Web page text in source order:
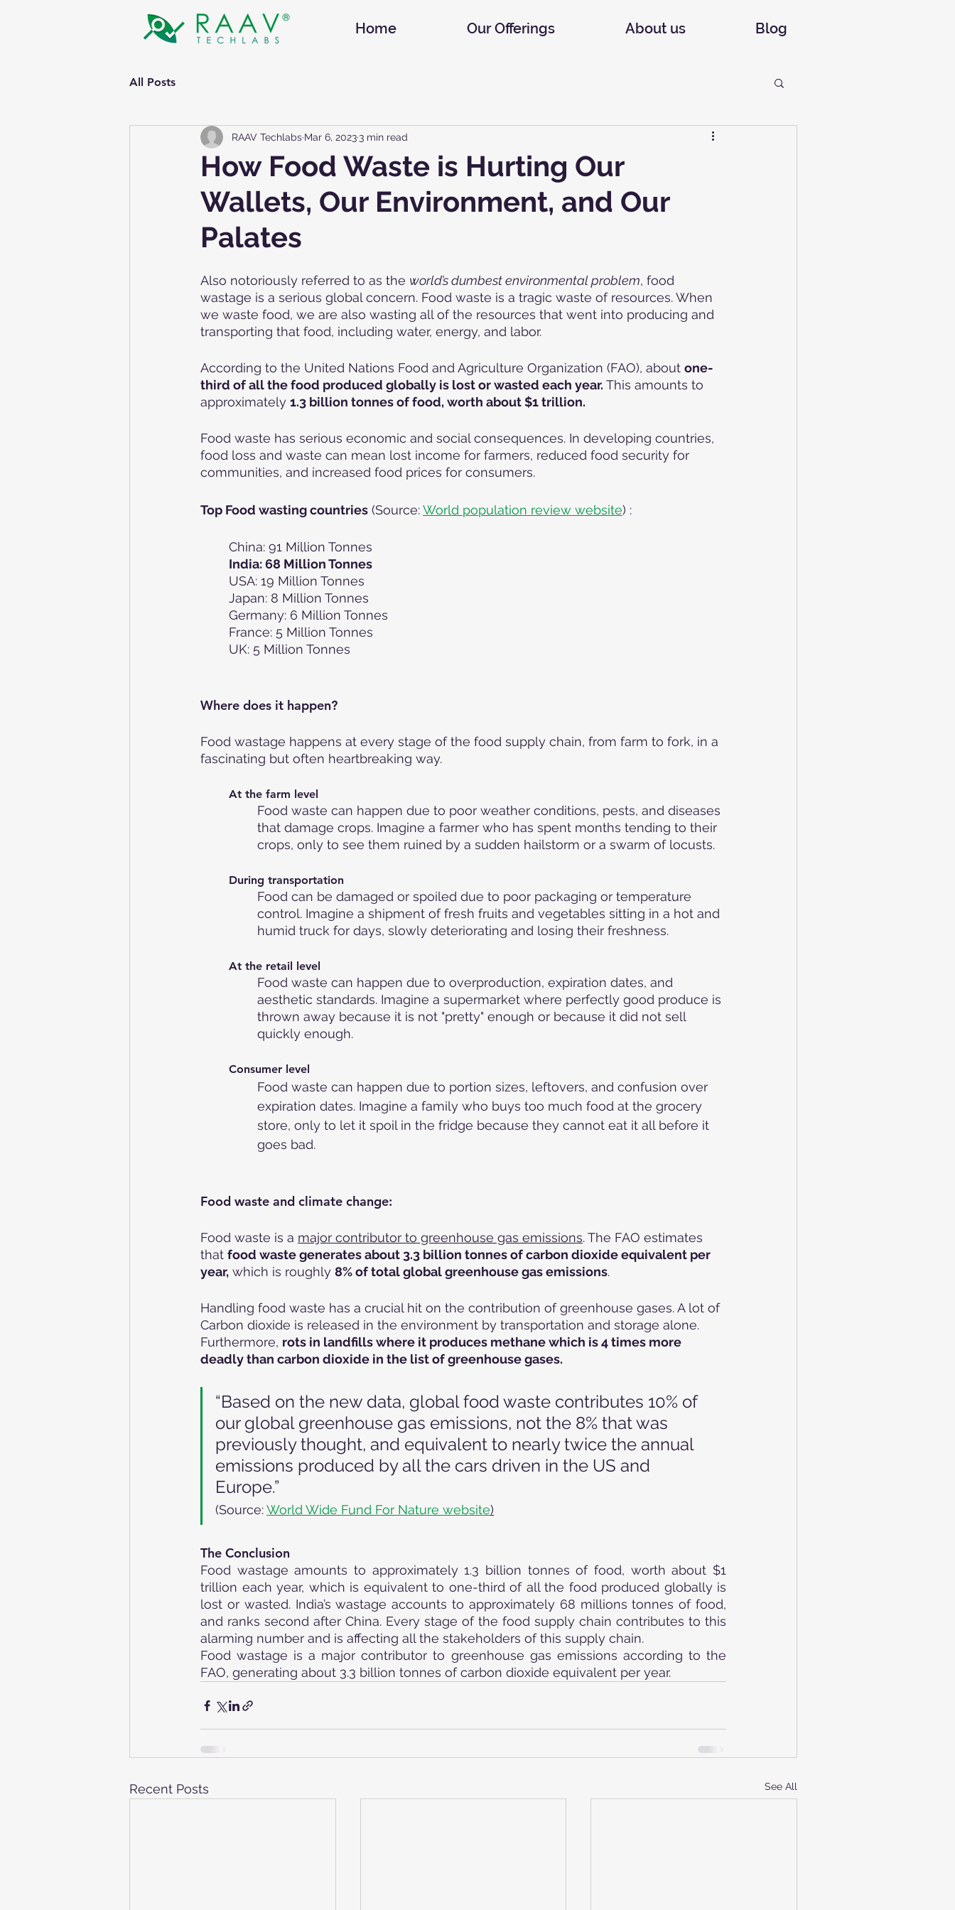
Home Our Offerings About us Blog
All Posts
How Food Waste is Hurting Our
Wallets, Our Environment, and Our
Palates
RAAV Techlabs Mar 6, 20233 min read
Also notoriously referred to as the world’s dumbest environmental problem, food
wastage is a serious global concern. Food waste is a tragic waste of resources. When
we waste food, we are also wasting all of the resources that went into producing and
transporting that food, including water, energy, and labor.
According to the United Nations Food and Agriculture Organization (FAO), about one-
third of all the food produced globally is lost or wasted each year. This amounts to
approximately 1.3 billion tonnes of food, worth about $1 trillion.
Food waste has serious economic and social consequences. In developing countries,
food loss and waste can mean lost income for farmers, reduced food security for
communities, and increased food prices for consumers.
Top Food wasting countries (Source: World population review website) :
China: 91 Million Tonnes
India: 68 Million Tonnes
USA: 19 Million Tonnes
Japan: 8 Million Tonnes
Germany: 6 Million Tonnes
France: 5 Million Tonnes
UK: 5 Million Tonnes
Where does it happen?
Food wastage happens at every stage of the food supply chain, from farm to fork, in a
fascinating but often heartbreaking way.
At the farm level
Food waste can happen due to poor weather conditions, pests, and diseases
that damage crops. Imagine a farmer who has spent months tending to their
crops, only to see them ruined by a sudden hailstorm or a swarm of locusts.
During transportation
Food can be damaged or spoiled due to poor packaging or temperature
control. Imagine a shipment of fresh fruits and vegetables sitting in a hot and
humid truck for days, slowly deteriorating and losing their freshness.
At the retail level
Food waste can happen due to overproduction, expiration dates, and
aesthetic standards. Imagine a supermarket where perfectly good produce is
thrown away because it is not "pretty" enough or because it did not sell
quickly enough.
Consumer level
Food waste can happen due to portion sizes, leftovers, and confusion over
expiration dates. Imagine a family who buys too much food at the grocery
store, only to let it spoil in the fridge because they cannot eat it all before it
goes bad.
Food waste and climate change:
Food waste is a major contributor to greenhouse gas emissions. The FAO estimates
that food waste generates about 3.3 billion tonnes of carbon dioxide equivalent per
year, which is roughly 8% of total global greenhouse gas emissions.
Handling food waste has a crucial hit on the contribution of greenhouse gases. A lot of
Carbon dioxide is released in the environment by transportation and storage alone.
Furthermore, rots in landfills where it produces methane which is 4 times more
deadly than carbon dioxide in the list of greenhouse gases.
“Based on the new data, global food waste contributes 10% of
our global greenhouse gas emissions, not the 8% that was
previously thought, and equivalent to nearly twice the annual
emissions produced by all the cars driven in the US and
Europe.”
(Source: World Wide Fund For Nature website)
The Conclusion
Food wastage amounts to approximately 1.3 billion tonnes of food, worth about $1
trillion each year, which is equivalent to one-third of all the food produced globally is
lost or wasted. India’s wastage accounts to approximately 68 millions tonnes of food,
and ranks second after China. Every stage of the food supply chain contributes to this
alarming number and is affecting all the stakeholders of this supply chain.
Food wastage is a major contributor to greenhouse gas emissions according to the
FAO, generating about 3.3 billion tonnes of carbon dioxide equivalent per year.
Recent Posts See All